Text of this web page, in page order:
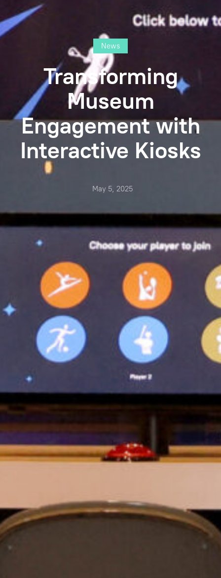
News
Transforming
Museum
Engagement with
Interactive Kiosks
May 5, 2025